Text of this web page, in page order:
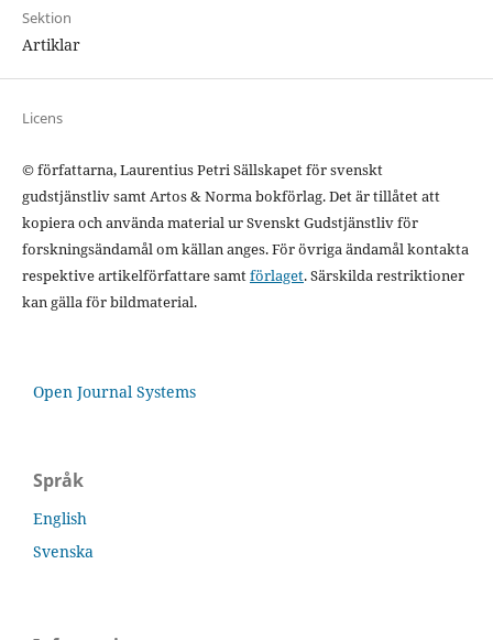
Sektion
Artiklar
Licens
© författarna, Laurentius Petri Sällskapet för svenskt
gudstjänstliv samt Artos & Norma bokförlag. Det är tillåtet att
kopiera och använda material ur Svenskt Gudstjänstliv för
forskningsändamål om källan anges. För övriga ändamål kontakta
respektive artikelförfattare samtförlaget. Särskilda restriktioner
kan gälla för bildmaterial.
Open Journal Systems
Språk
English
Svenska